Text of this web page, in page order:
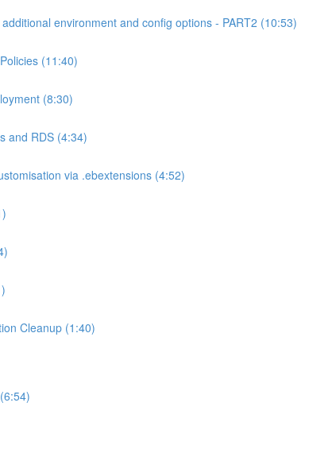
environment and config options - PART2 (10:53)
(11:40)
(8:30)
and RDS (4:34)
via .ebextensions (4:52)
Cleanup (1:40)